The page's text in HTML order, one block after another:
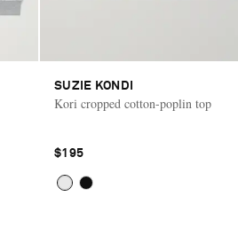
SUZIE KONDI
Kori cropped cotton-poplin top
$195